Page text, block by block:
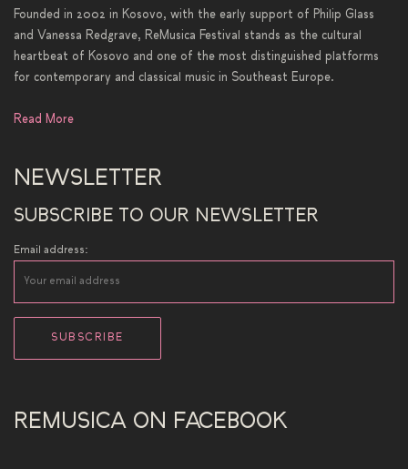
Founded in 2002 in Kosovo, with the early support of Philip Glass
and Vanessa Redgrave, ReMusica Festival stands as the cultural
heartbeat of Kosovo and one of the most distinguished platforms
for contemporary and classical music in Southeast Europe.
Read More
NEWSLETTER
SUBSCRIBE TO OUR NEWSLETTER
Email address:
REMUSICA ON FACEBOOK